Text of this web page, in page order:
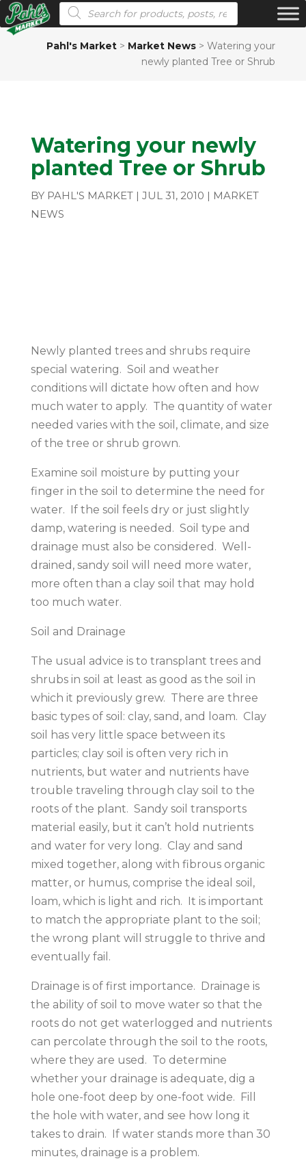
Products search
Pahl's Market > Market News >Watering your
newly planted Tree or Shrub
Watering your newly
planted Tree or Shrub
BY PAHL'S MARKET| JUL 31, 2010 | MARKET
NEWS
Newly planted trees and shrubs require
special watering. Soil and weather
conditions will dictate how often and how
much water to apply. The quantity of water
needed varies with the soil, climate, and size
of the tree or shrub grown.
Examine soil moisture by putting your
finger in the soil to determine the need for
water. If the soil feels dry or just slightly
damp, watering is needed. Soil type and
drainage must also be considered. Well-
drained, sandy soil will need more water,
more often than a clay soil that may hold
too much water.
Soil and Drainage
The usual advice is to transplant trees and
shrubs in soil at least as good as the soil in
which it previously grew. There are three
basic types of soil: clay, sand, and loam. Clay
soil has very little space between its
particles; clay soil is often very rich in
nutrients, but water and nutrients have
trouble traveling through clay soil to the
roots of the plant. Sandy soil transports
material easily, but it can’t hold nutrients
and water for very long. Clay and sand
mixed together, along with fibrous organic
matter, or humus, comprise the ideal soil,
loam, which is light and rich. It is important
to match the appropriate plant to the soil;
the wrong plant will struggle to thrive and
eventually fail.
Drainage is of first importance. Drainage is
the ability of soil to move water so that the
roots do not get waterlogged and nutrients
can percolate through the soil to the roots,
where they are used. To determine
whether your drainage is adequate, dig a
hole one-foot deep by one-foot wide. Fill
the hole with water, and see how long it
takes to drain. If water stands more than 30
minutes, drainage is a problem.